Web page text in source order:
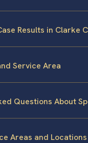
Results in Clarke
Service Area
Questions About
Areas and Locations